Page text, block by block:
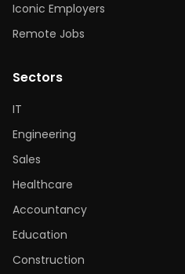
Iconic Employers
Remote Jobs
Sectors
IT
Engineering
Sales
Healthcare
Accountancy
Education
Construction